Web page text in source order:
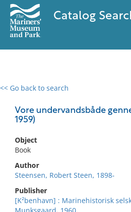
Catalog
<< Go back to search
Vore undervandsbåde
1959)
Object
Book
Author
Steensen, Robert Steen, 1898-
Publisher
[K²benhavn] : Marinehistorisk
0 results